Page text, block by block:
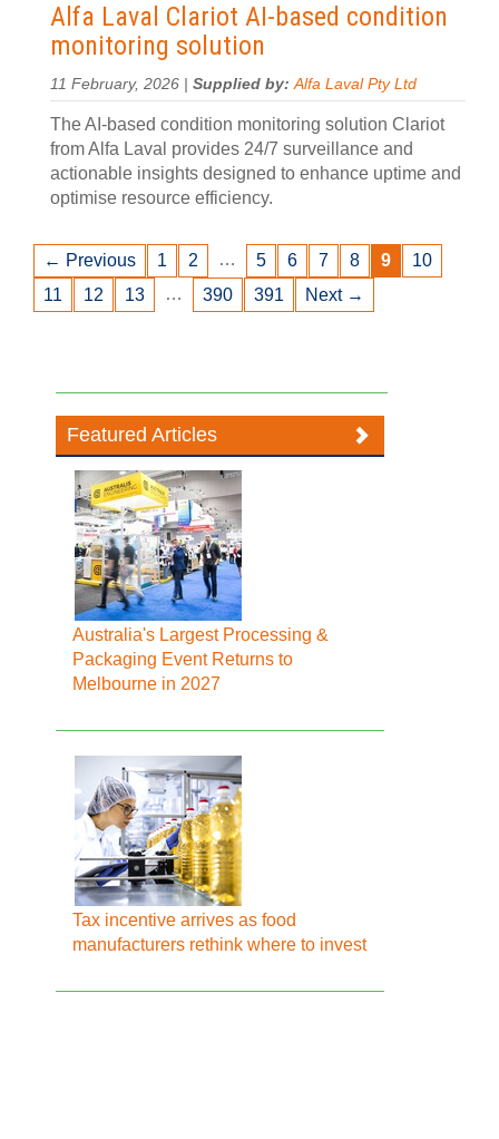
Alfa Laval Clariot AI-based condition
monitoring solution
11 February, 2026 | Supplied by:Alfa Laval Pty Ltd
The AI-based condition monitoring solution Clariot
from Alfa Laval provides 24/7 surveillance and
actionable insights designed to enhance uptime and
optimise resource efficiency.
← Previous 1 2 … 5 6 7 8 9
10
11
12 13 … 390 391 Next →
Featured Articles
Australia's Largest Processing &
Packaging Event Returns to
Melbourne in 2027
Tax incentive arrives as food
manufacturers rethink where to invest